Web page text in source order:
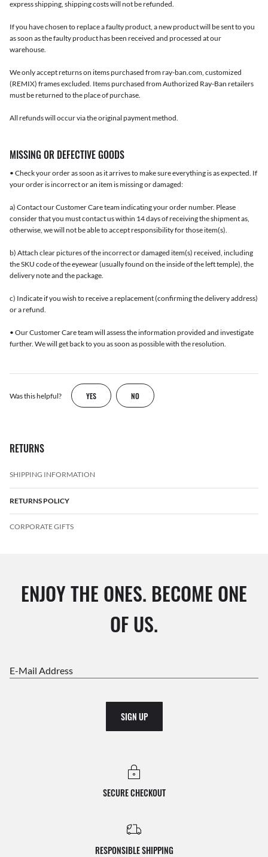
express shipping, shipping costs will not be refunded.
If you have chosen to replace a faulty product, a new product will be sent to you
as soon as the faulty product has been received and processed at our
warehouse.
We only accept returns on items purchased from ray-ban.com, customized
(REMIX) frames excluded. Items purchased from Authorized Ray-Ban retailers
must be returned to the place of purchase.
All refunds will occur via the original payment method.
MISSING OR DEFECTIVE GOODS
• Check your order as soon as it arrives to make sure everything is as expected. If
your order is incorrect or an item is missing or damaged:
a) Contact our Customer Care team indicating your order number. Please
consider that you must contact us within 14 days of receiving the shipment as,
otherwise, we will not be able to accept responsibility for those item(s).
b) Attach clear pictures of the incorrect or damaged item(s) received, including
the SKU code of the eyewear (usually found on the inside of the left temple), the
delivery note and the package.
c) Indicate if you wish to receive a replacement (confirming the delivery address)
or a refund.
• Our Customer Care team will assess the information provided and investigate
further. We will get back to you as soon as possible with the resolution.
Was this helpful? YES NO
RETURNS
SHIPPING INFORMATION
RETURNS POLICY
CORPORATE GIFTS
ENJOY THE ONES. BECOME ONE
OF US.
E-Mail Address
SIGN UP
SECURE CHECKOUT
RESPONSIBLE SHIPPING